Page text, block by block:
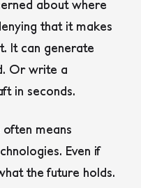
about where
that it makes
It can generate
Or write a
in seconds.
means
Even if
the future holds.